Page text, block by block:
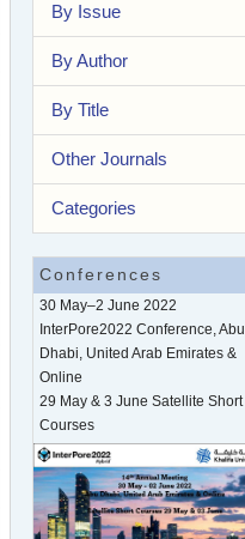
By Issue
By Author
By Title
Other Journals
Categories
Conferences
30 May–2 June 2022
InterPore2022 Conference, Abu
Dhabi, United Arab Emirates &
Online
29 May & 3 June Satellite Short
Courses